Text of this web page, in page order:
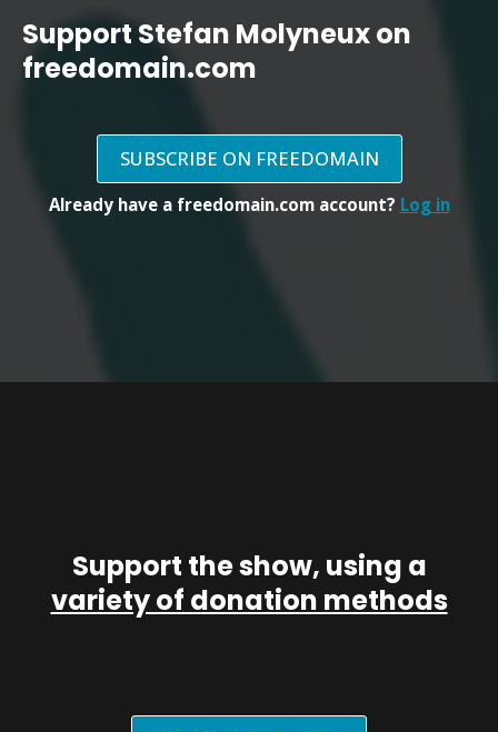
Support Stefan Molyneux on
freedomain.com
SUBSCRIBE ON FREEDOMAIN
Already have a freedomain.com account? Log in
Support the show, using a
variety of donation methods